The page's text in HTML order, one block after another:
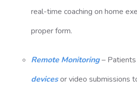
real-time coaching on home
proper form.
Remote Monitoring– Patients
devicesor video submissions